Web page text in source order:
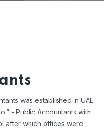
was established in UAE
- Public Accountants with
after which offices were